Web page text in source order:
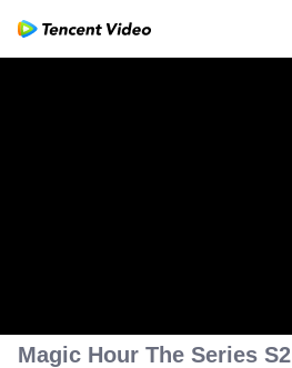
Magic Hour The Series S2